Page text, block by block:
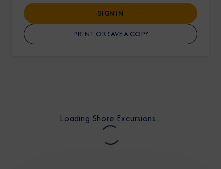
SIGN IN
PRINT OR SAVE A COPY
Loading Shore Excursions...
information about how Azamara handles your